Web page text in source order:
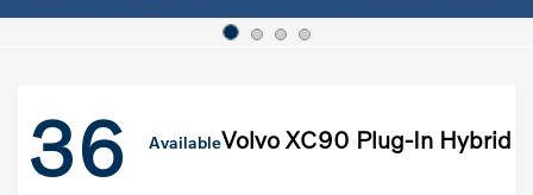
36 AvailableVolvo XC90 Plug-In Hybrid